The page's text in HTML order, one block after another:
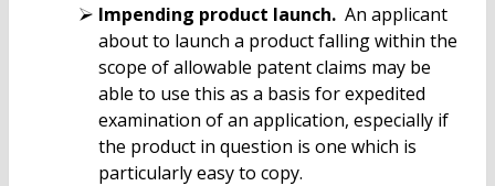
Impending product launch. An applicant
about to launch a product falling within the
scope of allowable patent claims may be
able to use this as a basis for expedited
examination of an application, especially if
the product in question is one which is
particularly easy to copy.